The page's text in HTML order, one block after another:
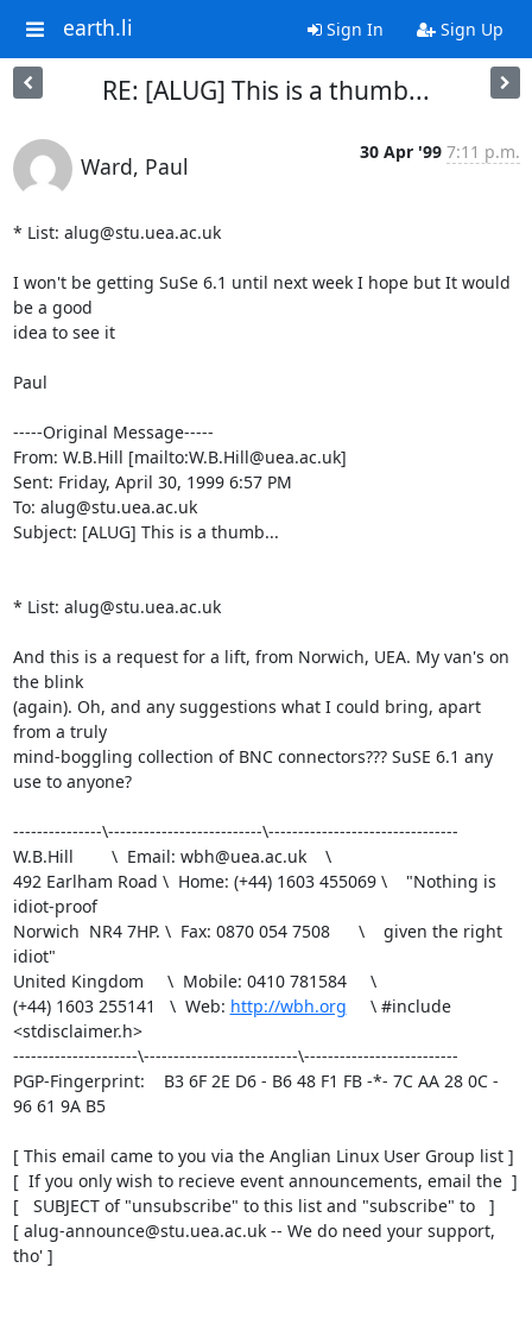
earth.li Sign In Sign Up
RE: [ALUG] This is a thumb...
Ward, Paul
30 Apr '99 7:11 p.m.
* List: alug@stu.uea.ac.uk
I won't be getting SuSe 6.1 until next week I hope but It would
be a good
idea to see it
Paul
-----Original Message-----
From: W.B.Hill [mailto:W.B.Hill@uea.ac.uk]
Sent: Friday, April 30, 1999 6:57 PM
To: alug@stu.uea.ac.uk
Subject: [ALUG] This is a thumb...
* List: alug@stu.uea.ac.uk
And this is a request for a lift, from Norwich, UEA. My van's on
the blink
(again). Oh, and any suggestions what I could bring, apart
from a truly
mind-boggling collection of BNC connectors??? SuSE 6.1 any
use to anyone?
---------------\--------------------------\--------------------------------
W.B.Hill        \  Email: wbh@uea.ac.uk    \
492 Earlham Road \  Home: (+44) 1603 455069 \    "Nothing is
idiot-proof
Norwich  NR4 7HP. \  Fax: 0870 054 7508      \    given the right
idiot"
United Kingdom     \  Mobile: 0410 781584     \
(+44) 1603 255141   \  Web: http://wbh.org
     \ #include
<stdisclaimer.h>
---------------------\--------------------------\--------------------------
PGP-Fingerprint:    B3 6F 2E D6 - B6 48 F1 FB -*- 7C AA 28 0C -
96 61 9A B5
[ This email came to you via the Anglian Linux User Group list ]
[  If you only wish to recieve event announcements, email the  ]
[   SUBJECT of "unsubscribe" to this list and "subscribe" to   ]
[ alug-announce@stu.uea.ac.uk -- We do need your support,
tho' ]